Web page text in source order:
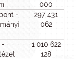
000
-
297 431
062
-
1 010 622
128